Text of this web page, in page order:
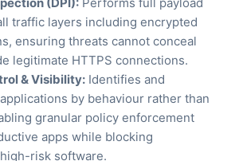
traffic layers including encrypted
ensuring threats cannot conceal
legitimate HTTPS connections.
& Visibility: Identifies and
by behaviour rather than
granular policy enforcement
apps while blocking
risk software.